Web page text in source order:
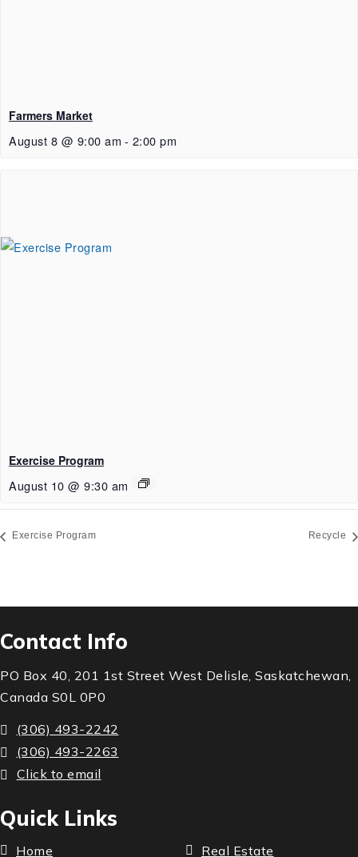
Farmers Market
August 8 @ 9:00 am - 2:00 pm
Exercise Program
August 10 @ 9:30 am
Exercise Program Recycle
Contact Info
PO Box 40, 201 1st Street West Delisle, Saskatchewan,
Canada S0L 0P0
(306) 493-2242
(306) 493-2263
Click to email
Quick Links
Home Real Estate